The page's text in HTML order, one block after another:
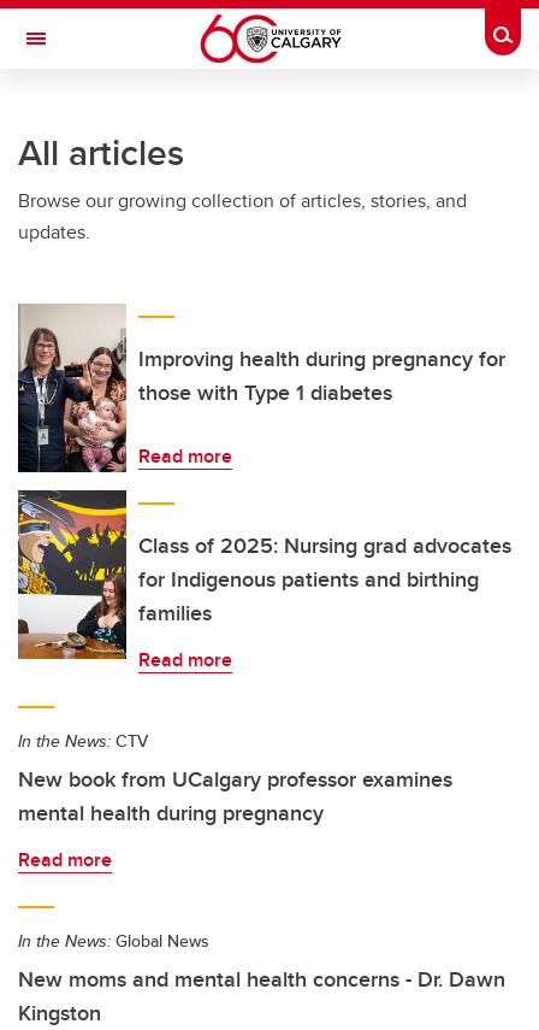
Skip to main content
Toggle Navigation
All articles
Browse our growing collection of articles, stories, and
updates.
Improving health during pregnancy for
those with Type 1 diabetes
Read more
Class of 2025: Nursing grad advocates
for Indigenous patients and birthing
families
Read more
In the News: CTV
New book from UCalgary professor examines
mental health during pregnancy
Read more
In the News: Global News
New moms and mental health concerns - Dr. Dawn
Kingston